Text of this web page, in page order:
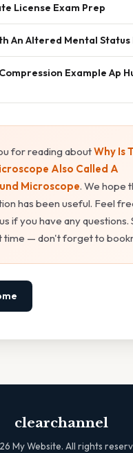
License Exam Prep
An Altered Mental Status
Example Ap
for reading aboutWhy Is
Also Called A
Microscope. We hope
has been useful. Feel
if you have any questions.
time — don't forget to
clearchannel
My Website. All rights